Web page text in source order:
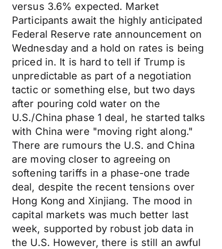
versus 3.6% expected. Market
Participants await the highly anticipated
Federal Reserve rate announcement on
Wednesday and a hold on rates is being
priced in. It is hard to tell if Trump is
unpredictable as part of a negotiation
tactic or something else, but two days
after pouring cold water on the
U.S./China phase 1 deal, he started talks
with China were "moving right along."
There are rumours the U.S. and China
are moving closer to agreeing on
softening tariffs in a phase-one trade
deal, despite the recent tensions over
Hong Kong and Xinjiang. The mood in
capital markets was much better last
week, supported by robust job data in
the U.S. However, there is still an awful